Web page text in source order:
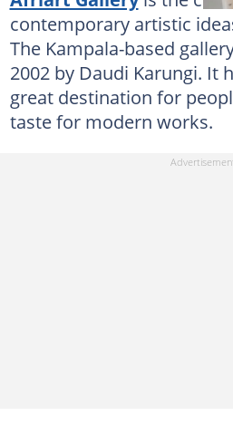
contemporary artistic
The Kampala-based
2002 by Daudi Karungi. It
great destination for
taste for modern works.